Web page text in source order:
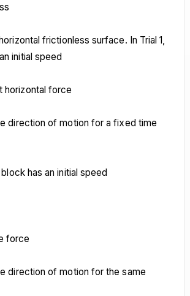
frictionless surface. In Trial 1,
initial speed
horizontal force
direction of motion for a fixed time
has an initial speed
force
direction of motion for the same